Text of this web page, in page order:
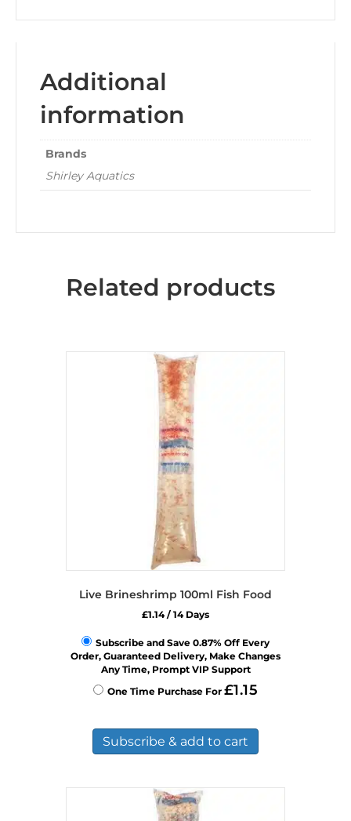
Additional
information
Brands
Shirley Aquatics
Related products
Live Brineshrimp 100ml Fish Food
£1.14/ 14 Days
Subscribe and Save 0.87% Off Every
Order, Guaranteed Delivery, Make Changes
Any Time, Prompt VIP Support
One Time Purchase For £1.15
Subscribe & add to cart